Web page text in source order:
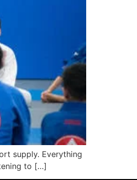
supply. Everything
to […]